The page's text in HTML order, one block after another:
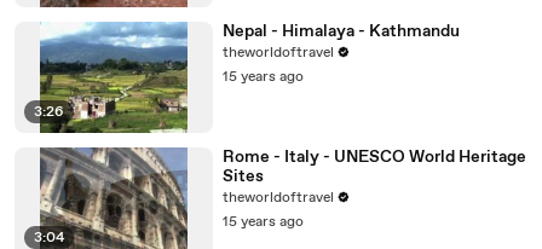
3:26
Nepal - Himalaya - Kathmandu
theworldoftravel
15 years ago
3:04
Rome - Italy - UNESCO World Heritage
Sites
theworldoftravel
15 years ago